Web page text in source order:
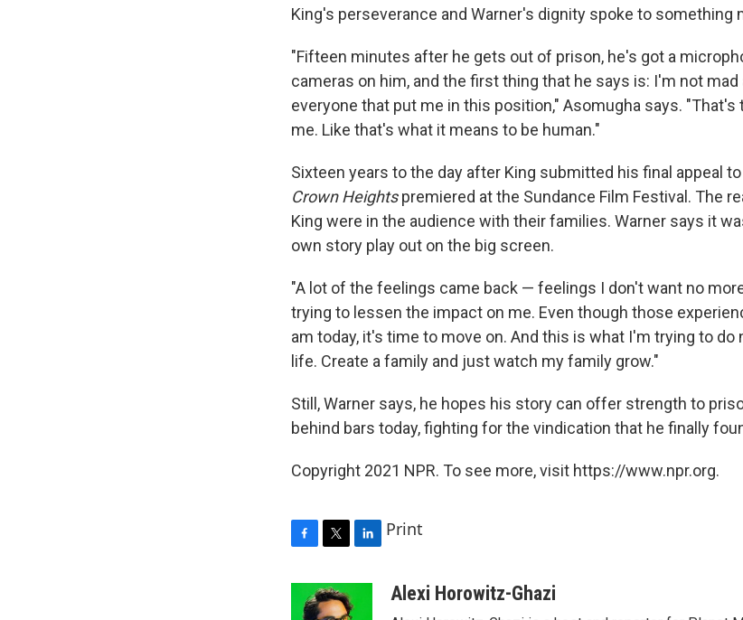
King's perseverance and Warner's dignity spoke to something
"Fifteen minutes after he gets out of prison, he's got a
cameras on him, and the first thing that he says is: I'm not mad
everyone that put me in this position," Asomugha says.
me. Like that's what it means to be human."
Sixteen years to the day after King submitted his final appeal
Crown Heightspremiered at the Sundance Film Festival. The
King were in the audience with their families. Warner says it
own story play out on the big screen.
"A lot of the feelings came back — feelings I don't want no
trying to lessen the impact on me. Even though those
am today, it's time to move on. And this is what I'm trying to
life. Create a family and just watch my family grow."
Still, Warner says, he hopes his story can offer strength to
behind bars today, fighting for the vindication that he finally
Copyright 2021 NPR. To see more, visit https://www.npr.org.
i
t
k
Print
Alexi Horowitz-Ghazi